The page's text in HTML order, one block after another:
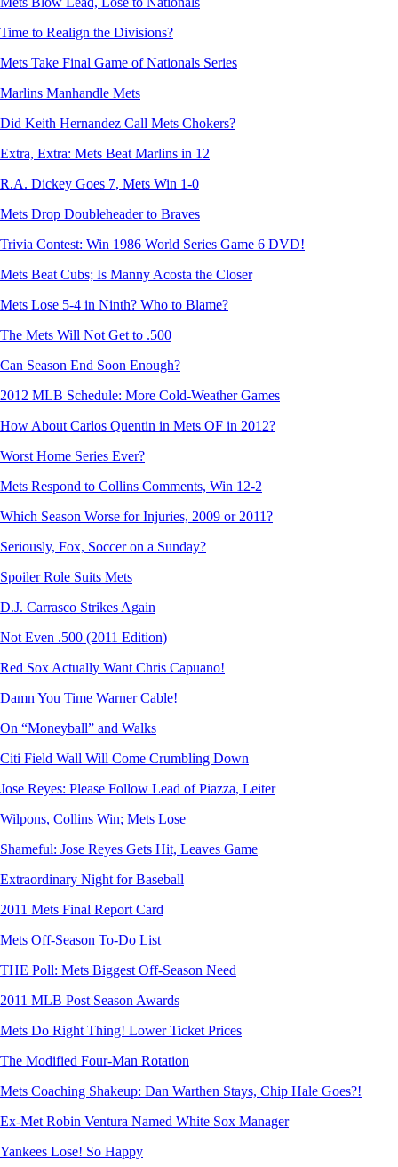
Time to Realign the Divisions?
Mets Take Final Game of Nationals Series
Marlins Manhandle Mets
Did Keith Hernandez Call Mets Chokers?
Extra, Extra: Mets Beat Marlins in 12
R.A. Dickey Goes 7, Mets Win 1-0
Mets Drop Doubleheader to Braves
Trivia Contest: Win 1986 World Series Game 6 DVD!
Mets Beat Cubs; Is Manny Acosta the Closer
Mets Lose 5-4 in Ninth? Who to Blame?
The Mets Will Not Get to .500
Can Season End Soon Enough?
2012 MLB Schedule: More Cold-Weather Games
How About Carlos Quentin in Mets OF in 2012?
Worst Home Series Ever?
Mets Respond to Collins Comments, Win 12-2
Which Season Worse for Injuries, 2009 or 2011?
Seriously, Fox, Soccer on a Sunday?
Spoiler Role Suits Mets
D.J. Carrasco Strikes Again
Not Even .500 (2011 Edition)
Red Sox Actually Want Chris Capuano!
Damn You Time Warner Cable!
On “Moneyball” and Walks
Citi Field Wall Will Come Crumbling Down
Jose Reyes: Please Follow Lead of Piazza, Leiter
Wilpons, Collins Win; Mets Lose
Shameful: Jose Reyes Gets Hit, Leaves Game
Extraordinary Night for Baseball
2011 Mets Final Report Card
Mets Off-Season To-Do List
THE Poll: Mets Biggest Off-Season Need
2011 MLB Post Season Awards
Mets Do Right Thing! Lower Ticket Prices
The Modified Four-Man Rotation
Mets Coaching Shakeup: Dan Warthen Stays, Chip Hale Goes?!
Ex-Met Robin Ventura Named White Sox Manager
Yankees Lose! So Happy